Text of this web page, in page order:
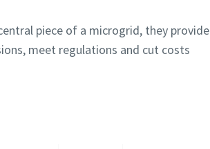
piece of a microgrid, they provide
meet regulations and cut costs